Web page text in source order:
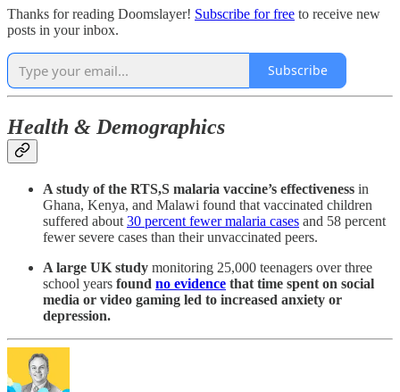
Thanks for reading Doomslayer! Subscribe for free to receive new
posts in your inbox.
Subscribe
Health & Demographics
A study of the RTS,S malaria vaccine’s effectiveness in
Ghana, Kenya, and Malawi found that vaccinated children
suffered about 30 percent fewer malaria cases and 58 percent
fewer severe cases than their unvaccinated peers.
A large UK study monitoring 25,000 teenagers over three
school years found no evidence that time spent on social
media or video gaming led to increased anxiety or
depression.